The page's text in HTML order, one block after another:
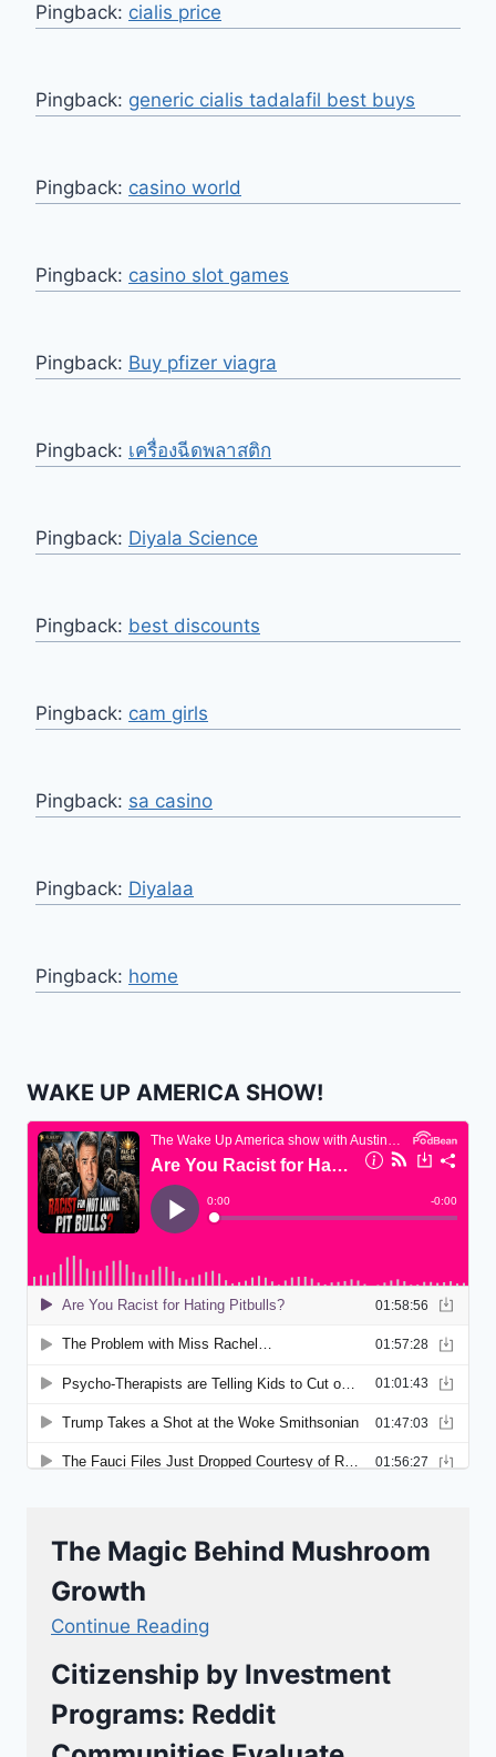
Pingback: cialis price
Pingback: generic cialis tadalafil best buys
Pingback: casino world
Pingback: casino slot games
Pingback: Buy pfizer viagra
Pingback: เครื่องฉีดพลาสติก
Pingback: Diyala Science
Pingback: best discounts
Pingback: cam girls
Pingback: sa casino
Pingback: Diyalaa
Pingback: home
WAKE UP AMERICA SHOW!
The Magic Behind Mushroom
Growth
Continue Reading
Citizenship by Investment
Programs: Reddit